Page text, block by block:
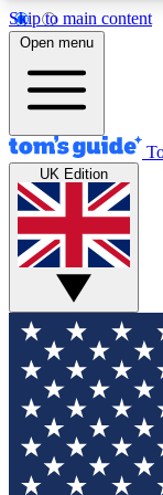
Skip to main content
12
MEMBER
Tech news
GET
For the
your email
and sign you
updated on
Open menu
UK Edition